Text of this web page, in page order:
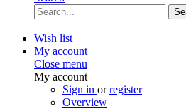
Wish list
My account
Close menu
My account
Sign in orregister
Overview